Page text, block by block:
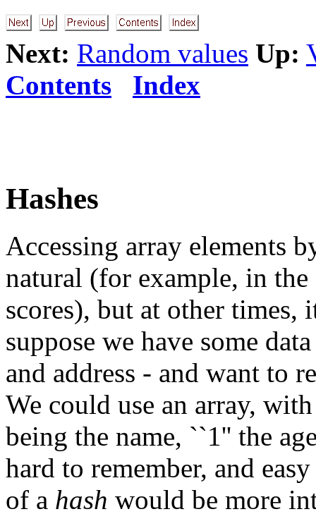
Next: Random values Up:
Contents
Index
Hashes
Accessing array elements
natural (for example, in
scores), but at other
suppose we have some
and address - and want to
We could use an array,
being the name, ``1'' the
hard to remember, and
of a hash would be more